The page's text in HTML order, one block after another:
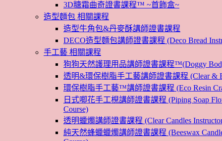
3D糖霜曲奇證書課程™ ~首飾盒~
造型麵包 相關課程
造型牛角包&丹麥酥講師證書課程
DECO造型麵包講師證書課程 (Deco Bread
手工藝 相關課程
狗狗天然護理用品講師證書課程™(Doggy
透明&環保樹脂手工藝講師證書課程 (Clear &
環保樹脂手工藝™講師證書課程 (Eco Resin
日式唧花手工梘講師證書課程 (Piping Soap
Course)
透明蠟燭講師證書課程 (Clear Candles
純天然蜂蠟蠟燭講師證書課程 (Beeswax